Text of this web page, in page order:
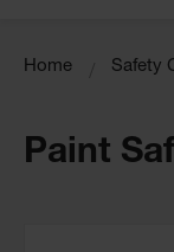
Home Safety
Paint